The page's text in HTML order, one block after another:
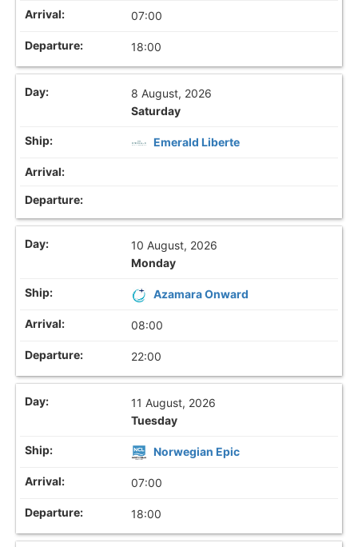
07:00
18:00
8 August, 2026
Saturday
Emerald Liberte
10 August, 2026
Monday
Azamara Onward
08:00
22:00
11 August, 2026
Tuesday
Norwegian Epic
07:00
18:00